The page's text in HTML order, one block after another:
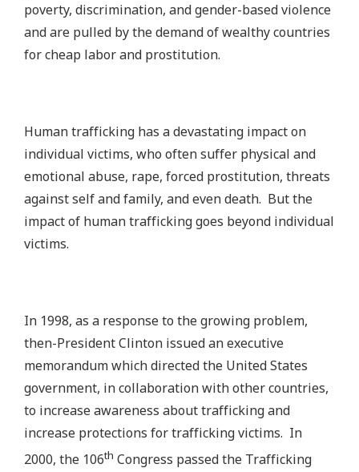
poverty, discrimination, and gender-based violence
and are pulled by the demand of wealthy countries
for cheap labor and prostitution.
Human trafficking has a devastating impact on
individual victims, who often suffer physical and
emotional abuse, rape, forced prostitution, threats
against self and family, and even death. But the
impact of human trafficking goes beyond individual
victims.
In 1998, as a response to the growing problem,
then-President Clinton issued an executive
memorandum which directed the United States
government, in collaboration with other countries,
to increase awareness about trafficking and
increase protections for trafficking victims. In
2000, the 106th Congress passed the Trafficking